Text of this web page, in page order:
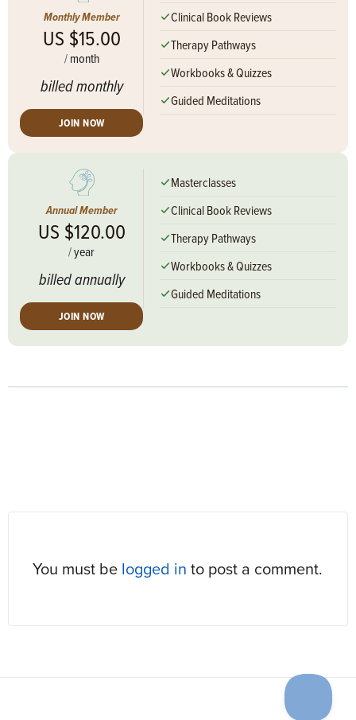
Monthly Member
US $15.00
/month
billed monthly
JOIN NOW
Clinical Book Reviews
Therapy Pathways
Workbooks & Quizzes
Guided Meditations
Annual Member
US $120.00
/year
billed annually
JOIN NOW
Masterclasses
Clinical Book Reviews
Therapy Pathways
Workbooks & Quizzes
Guided Meditations
You must be logged in to post a comment.